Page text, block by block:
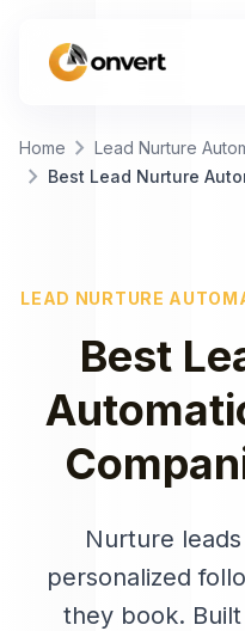
Home chevron_right Lead Nurture
chevron_right
LEAD NURTURE
Best
Nurture
personalized
they book.